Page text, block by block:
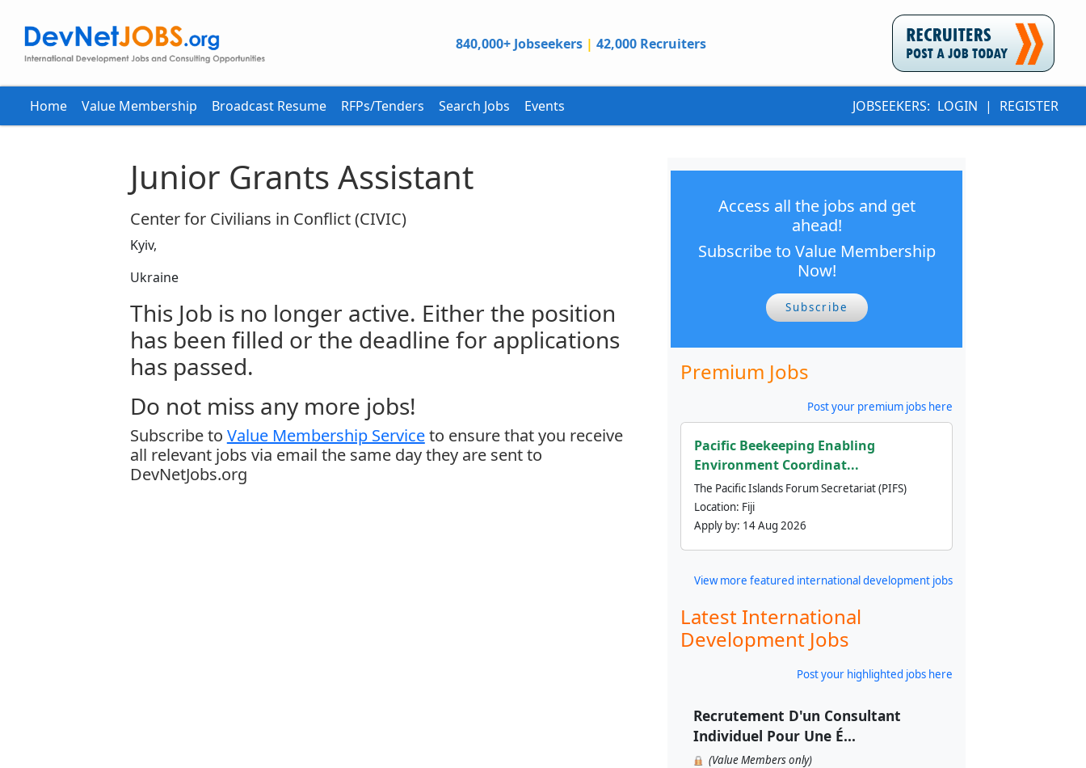
840,000+ Jobseekers | 42,000 Recruiters
Home Value Membership Broadcast Resume RFPs/Tenders Search Jobs Events JOBSEEKERS: LOGIN | REGISTER
Junior Grants Assistant
Center for Civilians in Conflict (CIVIC)
Kyiv,
Ukraine
This Job is no longer active. Either the position
has been filled or the deadline for applications
has passed.
Do not miss any more jobs!
Subscribe to Value Membership Serviceto ensure that you receive
all relevant jobs via email the same day they are sent to
DevNetJobs.org
Access all the jobs and get
ahead!
Subscribe to Value Membership
Now!
Subscribe
Premium Jobs
Post your premium jobs here
Pacific Beekeeping Enabling
Environment Coordinat...
The Pacific Islands Forum Secretariat (PIFS)
Location: Fiji
Apply by: 14 Aug 2026
View more featured international development jobs
Latest International
Development Jobs
Post your highlighted jobs here
Recrutement D'un Consultant
Individuel Pour Une É...
(Value Members only)